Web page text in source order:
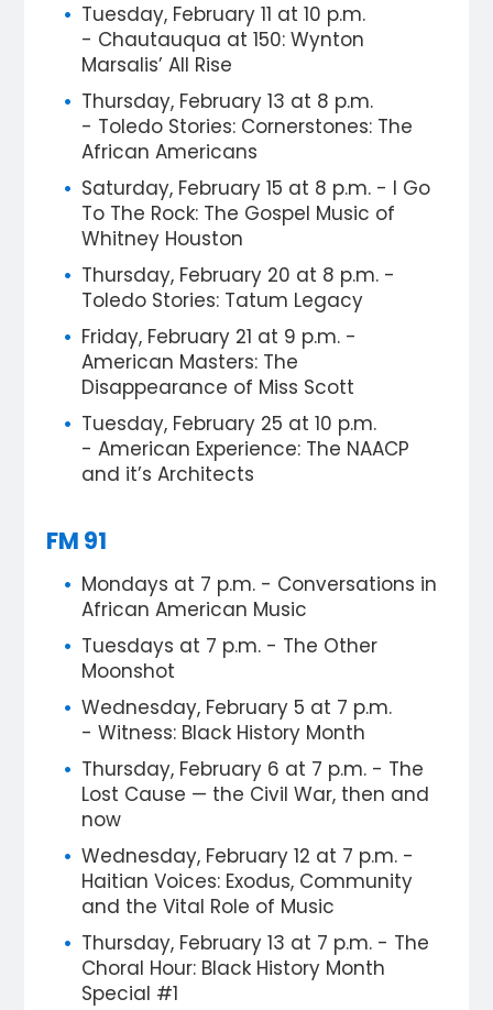
Tuesday, February 11 at 10 p.m.
- Chautauqua at 150: Wynton
Marsalis’ All Rise
Thursday, February 13 at 8 p.m.
- Toledo Stories: Cornerstones: The
African Americans
Saturday, February 15 at 8 p.m. - I Go
To The Rock: The Gospel Music of
Whitney Houston
Thursday, February 20 at 8 p.m. -
Toledo Stories: Tatum Legacy
Friday, February 21 at 9 p.m. -
American Masters: The
Disappearance of Miss Scott
Tuesday, February 25 at 10 p.m.
- American Experience: The NAACP
and it’s Architects
FM 91
Mondays at 7 p.m. - Conversations in
African American Music
Tuesdays at 7 p.m. - The Other
Moonshot
Wednesday, February 5 at 7 p.m.
- Witness: Black History Month
Thursday, February 6 at 7 p.m. - The
Lost Cause — the Civil War, then and
now
Wednesday, February 12 at 7 p.m. -
Haitian Voices: Exodus, Community
and the Vital Role of Music
Thursday, February 13 at 7 p.m. - The
Choral Hour: Black History Month
Special #1